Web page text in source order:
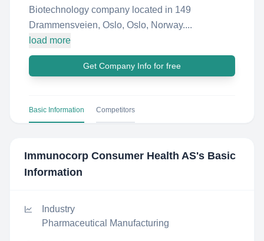
Biotechnology company located in 149
Drammensveien, Oslo, Oslo, Norway....
load more
Get Company Info for free
Basic Information Competitors
Immunocorp Consumer Health AS's Basic
Information
Industry
Pharmaceutical Manufacturing